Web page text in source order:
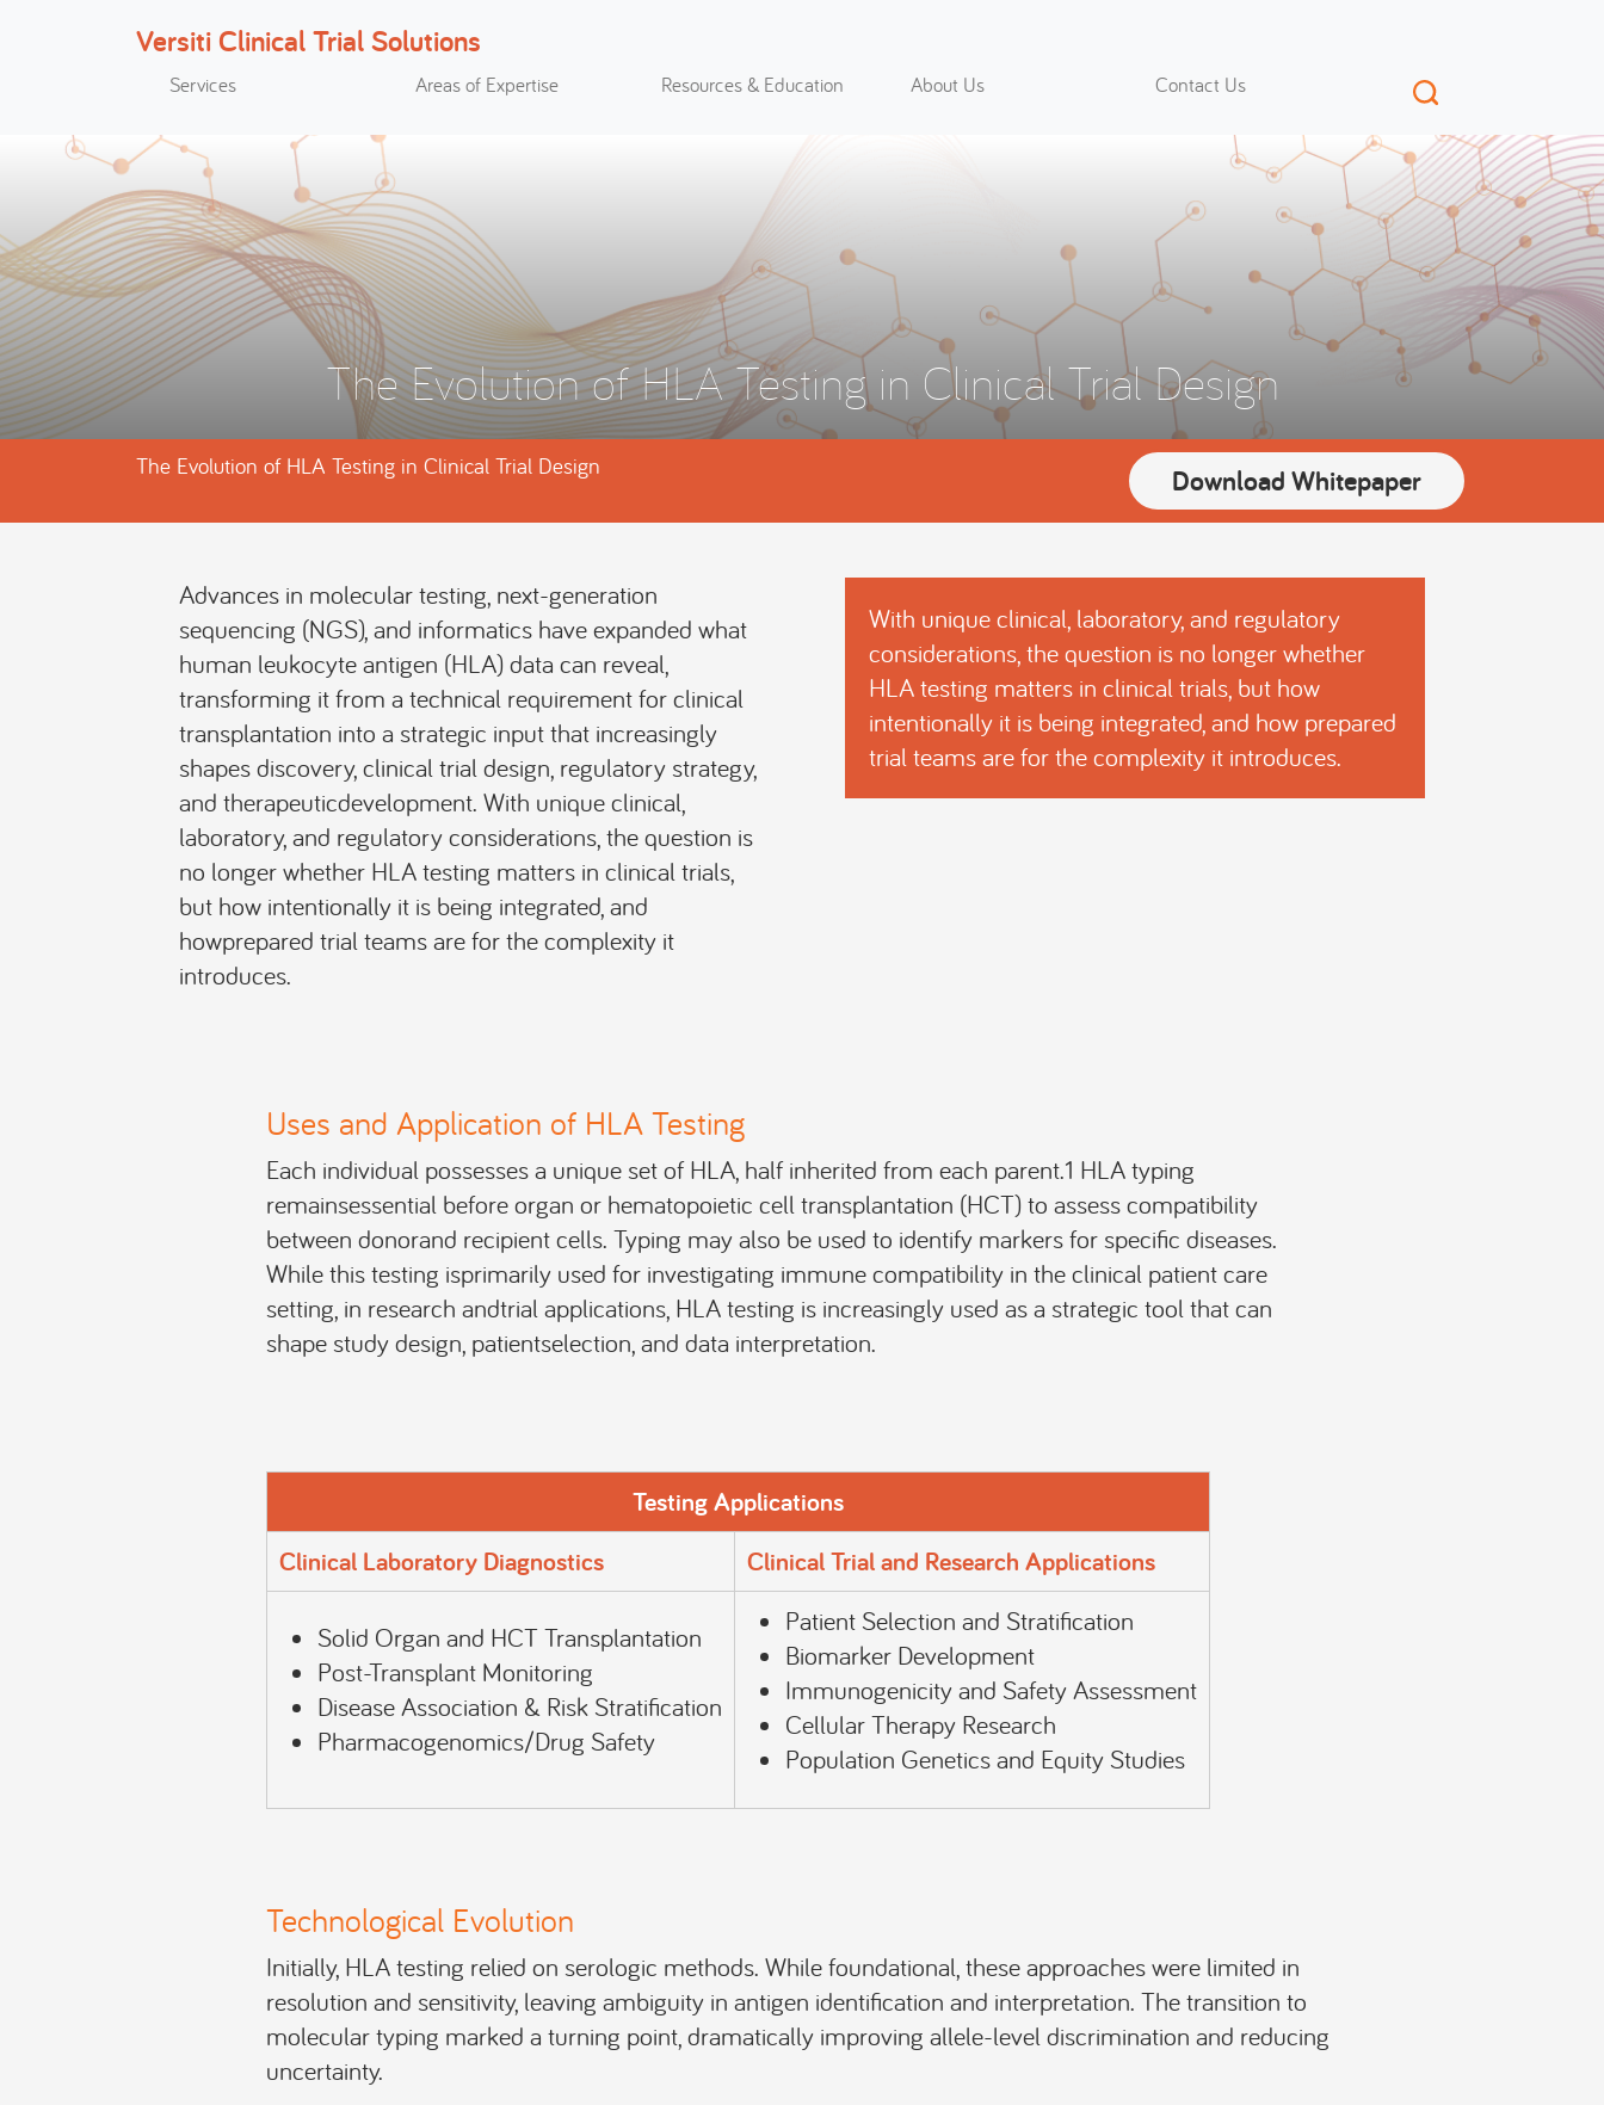
Versiti Clinical Trial Solutions
Search
Services Areas of Expertise Resources & Education About Us Contact Us
The Evolution of HLA Testing in Clinical Trial Design
The Evolution of HLA Testing in Clinical Trial Design Download Whitepaper
Advances in molecular testing, next-generation
sequencing (NGS), and informatics have expanded what
human leukocyte antigen (HLA) data can reveal,
transforming it from a technical requirement for clinical
transplantation into a strategic input that increasingly
shapes discovery, clinical trial design, regulatory strategy,
and therapeuticdevelopment. With unique clinical,
laboratory, and regulatory considerations, the question is
no longer whether HLA testing matters in clinical trials,
but how intentionally it is being integrated, and
howprepared trial teams are for the complexity it
introduces.
With unique clinical, laboratory, and regulatory
considerations, the question is no longer whether
HLA testing matters in clinical trials, but how
intentionally it is being integrated, and how prepared
trial teams are for the complexity it introduces.
Uses and Application of HLA Testing
Each individual possesses a unique set of HLA, half inherited from each parent.1 HLA typing
remainsessential before organ or hematopoietic cell transplantation (HCT) to assess compatibility
between donorand recipient cells. Typing may also be used to identify markers for specific diseases.
While this testing isprimarily used for investigating immune compatibility in the clinical patient care
setting, in research andtrial applications, HLA testing is increasingly used as a strategic tool that can
shape study design, patientselection, and data interpretation.
Testing Applications
Clinical Laboratory Diagnostics
Clinical Trial and Research Applications
Solid Organ and HCT Transplantation
Post-Transplant Monitoring
Disease Association & Risk Stratification
Pharmacogenomics/Drug Safety
Patient Selection and Stratification
Biomarker Development
Immunogenicity and Safety Assessment
Cellular Therapy Research
Population Genetics and Equity Studies
Technological Evolution
Initially, HLA testing relied on serologic methods. While foundational, these approaches were limited in
resolution and sensitivity, leaving ambiguity in antigen identification and interpretation. The transition to
molecular typing marked a turning point, dramatically improving allele-level discrimination and reducing
uncertainty.